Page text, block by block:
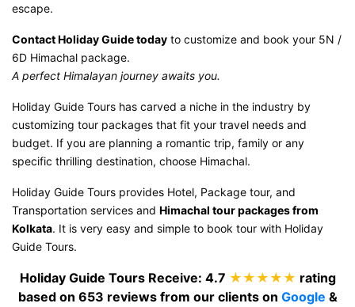
escape.
Contact Holiday Guide today to customize and book your 5N /
6D Himachal package.
A perfect Himalayan journey awaits you.
Holiday Guide Tours has carved a niche in the industry by
customizing tour packages that fit your travel needs and
budget. If you are planning a romantic trip, family or any
specific thrilling destination, choose Himachal.
Holiday Guide Tours provides Hotel, Package tour, and
Transportation services and Himachal tour packages from
Kolkata. It is very easy and simple to book tour with Holiday
Guide Tours.
Holiday Guide ToursReceive: 4.7 ★★★★★ rating
based on 653 reviews from our clients on Google &